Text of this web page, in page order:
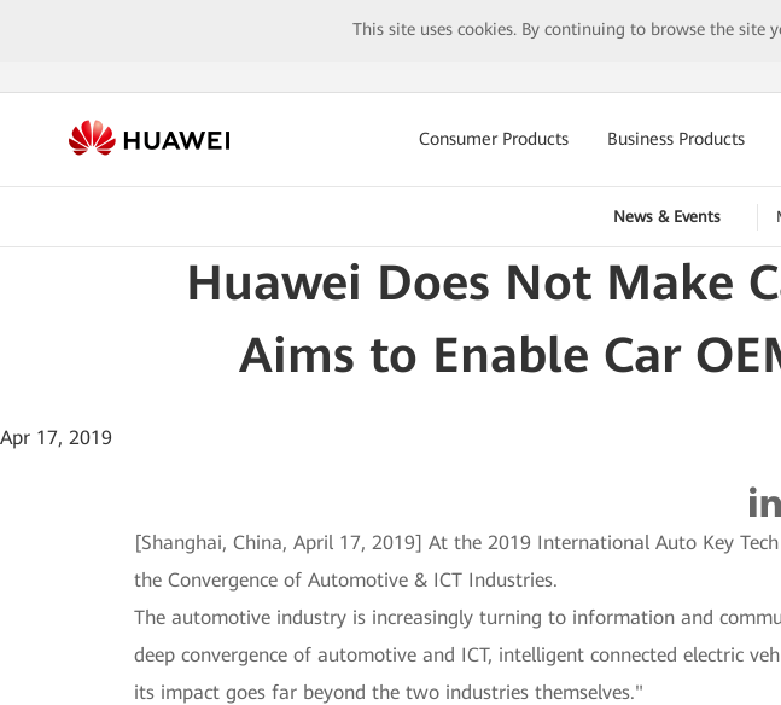
This site uses cookies. By continuing to browse the site
Consumer Products Business Products
News & Events
Huawei Does Not Make
Aims to Enable Car
Apr 17, 2019
[Shanghai, China, April 17, 2019] At the 2019 International Auto Key
the Convergence of Automotive & ICT Industries.
The automotive industry is increasingly turning to information and
deep convergence of automotive and ICT, intelligent connected electric
its impact goes far beyond the two industries themselves."